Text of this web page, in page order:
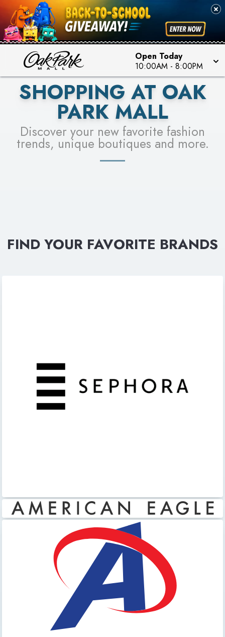
Open Today
10:00AM - 8:00PM
PICK YOUR RACER & ENTER FOR A CHANCE TO
WIN!
LEARN MORE
SEE STORES
SHOPPING AT OAK
PARK MALL
Discover your new favorite fashion
trends, unique boutiques and more.
FIND YOUR FAVORITE BRANDS